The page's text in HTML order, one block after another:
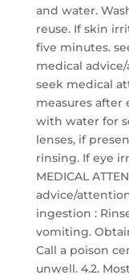
and water.
reuse. If skin
five minutes.
medical
seek medical
measures after
with water for
lenses, if
rinsing. If eye
MEDICAL
advice/
ingestion :
vomiting.
Call a poison
unwell. 4.2.